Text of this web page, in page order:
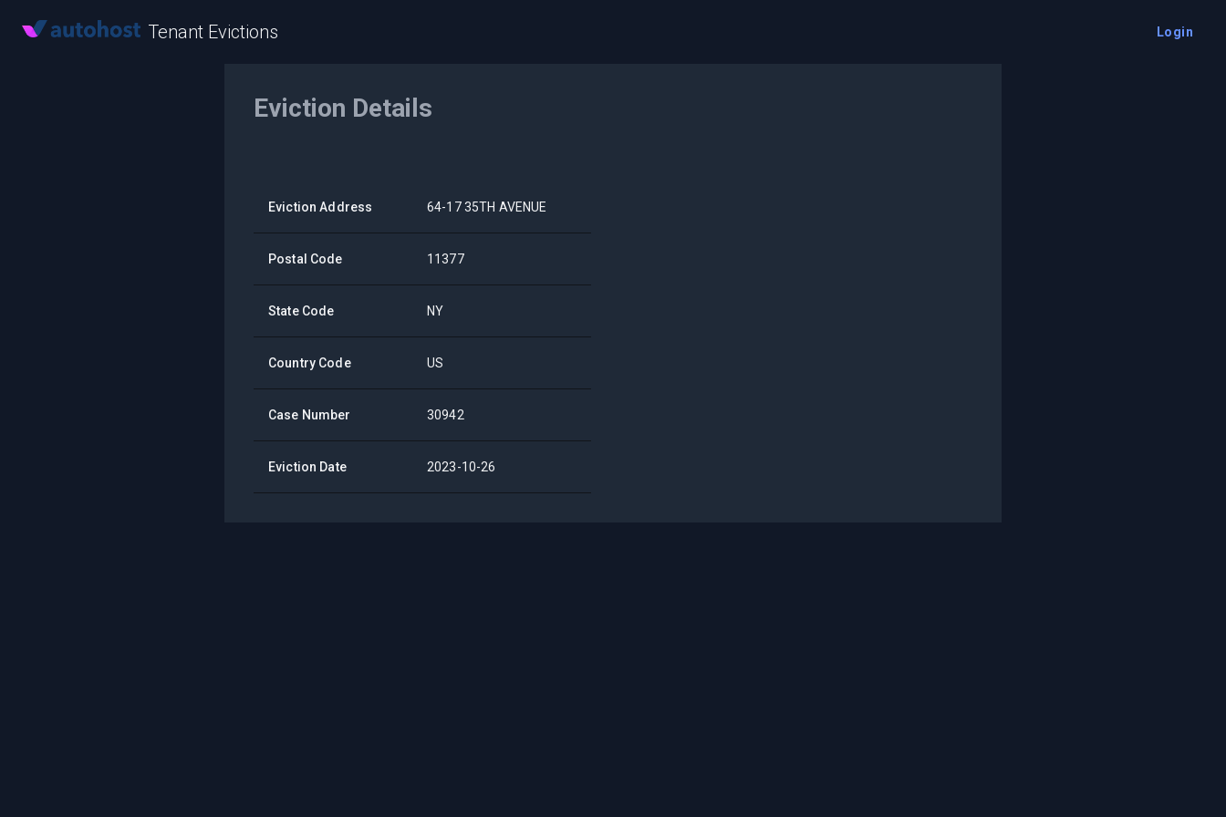
Tenant Evictions Login
Eviction Details
Eviction Address 64-17 35TH AVENUE
Postal Code 11377
State Code NY
Country Code US
Case Number 30942
Eviction Date 2023-10-26